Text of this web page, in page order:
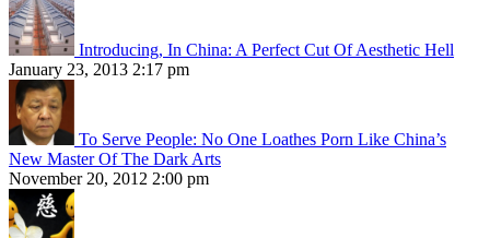
Introducing, In China: A Perfect Cut Of Aesthetic Hell
January 23, 2013 2:17 pm
To Serve People: No One Loathes Porn Like China’s
New Master Of The Dark Arts
November 20, 2012 2:00 pm